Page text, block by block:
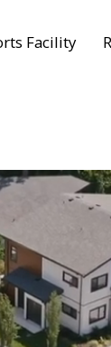
Facility